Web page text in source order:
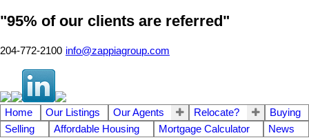
"95% of our clients are referred"
204-772-2100 info@zappiagroup.com
Home Our Listings Our Agents Relocate?
Buying
Selling
Affordable Housing Mortgage Calculator
News